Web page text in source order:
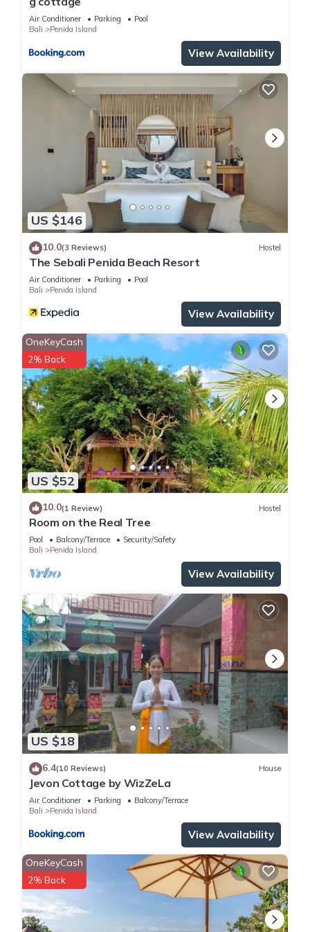
Air Conditioner Parking
Pool
Bali
Penida Island
View Availability
US $146
10.0(3 Reviews) Hostel
The Sebali Penida Beach Resort
Air Conditioner Parking
Pool
Bali
Penida Island
View Availability
US $52
OneKeyCash
2% Back
10.0(1 Review) Hostel
Room on the Real Tree
Pool Balcony/Terrace
Security/Safety
Bali
Penida Island
View Availability
US $18
6.4(10 Reviews) House
Jevon Cottage by WizZeLa
Air Conditioner Parking
Balcony/Terrace
Bali
Penida Island
View Availability
OneKeyCash
2% Back